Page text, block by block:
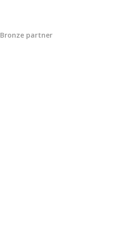
Bronze partner